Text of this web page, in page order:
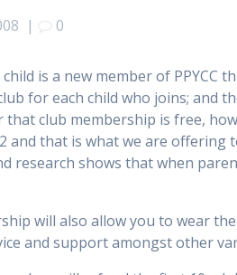
| 0
is a new member of PPYCC
for each child who joins; and
club membership is free,
and that is what we are
shows that when
will also allow you to wear
and support amongst other